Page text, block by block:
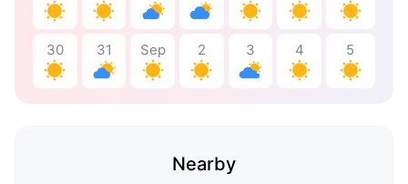
30 31 Sep 2 3 4 5
Nearby